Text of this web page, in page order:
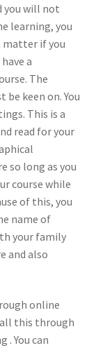
you will not
learning, you
matter if you
a
The
keen on. You
This is a
read for your
so long as you
course while
of this, you
name of
your family
and also
online
all this through
You can